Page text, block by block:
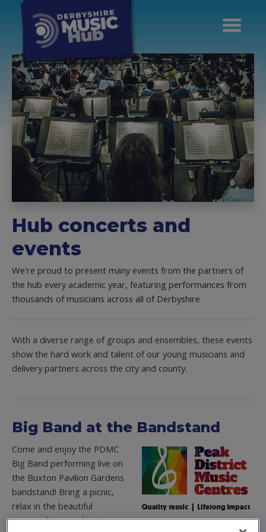
Hub concerts and
events
We're proud to present many events from the partners of
the hub every academic year, featuring performances from
thousands of musicians across all of Derbyshire
With a diverse range of groups and ensembles, these events
show the hard work and talent of our young musicians and
delivery partners across the city and county.
Big Band at the Bandstand
Come and enjoy the PDMC
Big Band performing live on
the Buxton Pavilion Gardens
bandstand! Bring a picnic,
relax in the beautiful
surroundings, and enjoy an